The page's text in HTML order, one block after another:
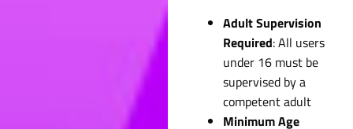
Adult Supervision
Required: All users
under 16 must be
supervised by a
competent adult
Minimum Age